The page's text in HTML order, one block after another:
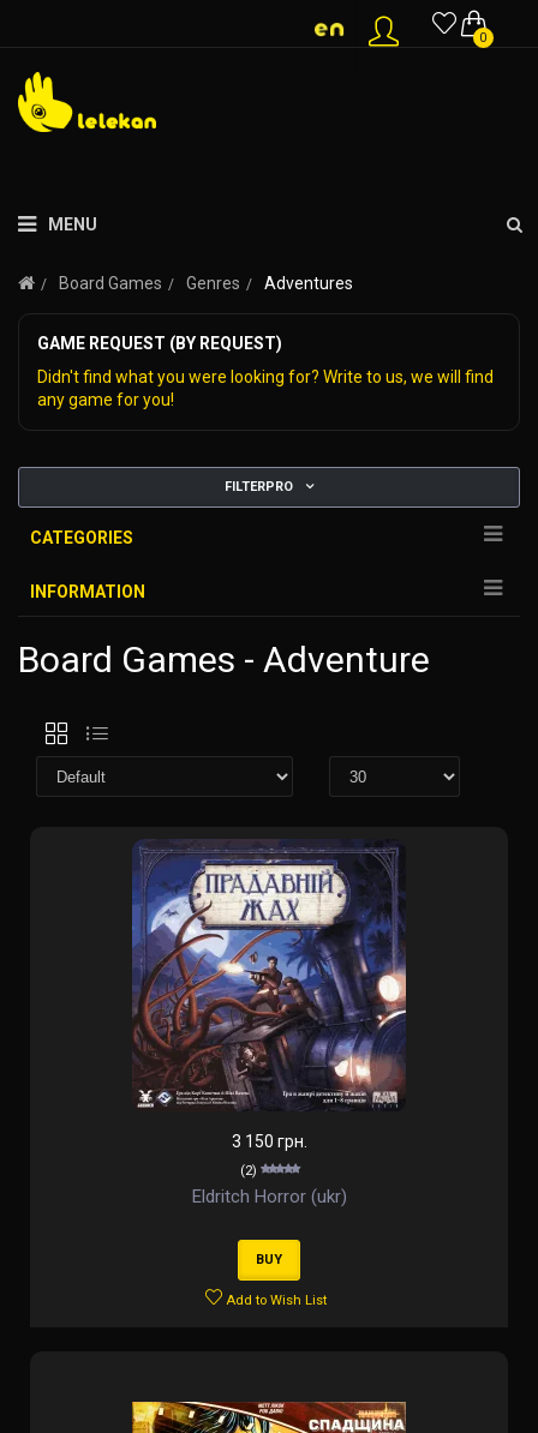
0
MENU
Board Games Genres Adventures
GAME REQUEST (BY REQUEST)
Didn't find what you were looking for? Write to us, we will find
any game for you!
FILTERPRO
CATEGORIES
INFORMATION
Board Games - Adventure
3 150 грн.
(2)
Eldritch Horror (ukr)
BUY
Add to Wish List